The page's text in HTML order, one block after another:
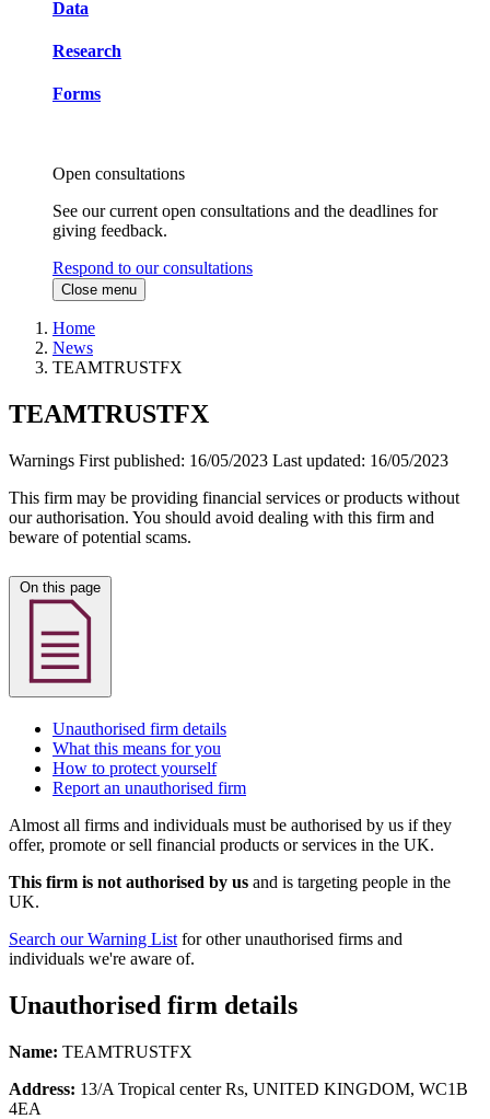
Data
Research
Forms
Open consultations
See our current open consultations and the deadlines for
giving feedback.
Respond to our consultations
Close menu
Home
News
TEAMTRUSTFX
TEAMTRUSTFX
Warnings First published: 16/05/2023 Last updated: 16/05/2023
This firm may be providing financial services or products without
our authorisation. You should avoid dealing with this firm and
beware of potential scams.
Unauthorised firm details
What this means for you
How to protect yourself
Report an unauthorised firm
Almost all firms and individuals must be authorised by us if they
offer, promote or sell financial products or services in the UK.
This firm is not authorised by us and is targeting people in the
UK.
Search our Warning List for other unauthorised firms and
individuals we're aware of.
Unauthorised firm details
Name: TEAMTRUSTFX
Address: 13/A Tropical center Rs, UNITED KINGDOM, WC1B
4EA